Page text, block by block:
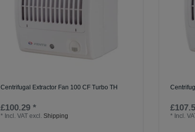
Centrifugal Extractor Fan 100 CF Turbo TH
£100.29 *
* Incl. VAT excl. Shipping * Incl.